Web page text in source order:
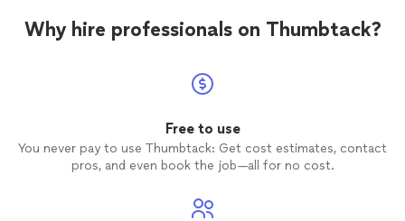
Why hire professionals on Thumbtack?
Free to use
You never pay to use Thumbtack: Get cost estimates, contact
pros, and even book the job—all for no cost.